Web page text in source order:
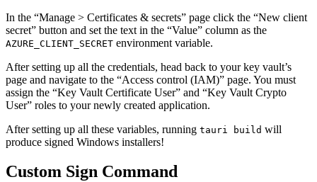
In the “Manage > Certificates & secrets” page click the “New client
secret” button and set the text in the “Value” column as the
AZURE_CLIENT_SECRET environment variable.
After setting up all the credentials, head back to your key vault’s
page and navigate to the “Access control (IAM)” page. You must
assign the “Key Vault Certificate User” and “Key Vault Crypto
User” roles to your newly created application.
After setting up all these variables, running tauri build will
produce signed Windows installers!
Custom Sign Command